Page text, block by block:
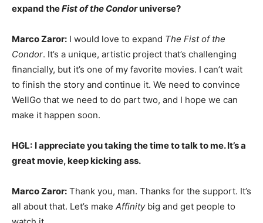
expand theFist of the Condoruniverse?
Marco Zaror: I would love to expand The Fist of the
Condor. It’s a unique, artistic project that’s challenging
financially, but it’s one of my favorite movies. I can’t wait
to finish the story and continue it. We need to convince
WellGo that we need to do part two, and I hope we can
make it happen soon.
HGL: I appreciate you taking the time to talk to me. It’s a
great movie, keep kicking ass.
Marco Zaror: Thank you, man. Thanks for the support. It’s
all about that. Let’s make Affinitybig and get people to